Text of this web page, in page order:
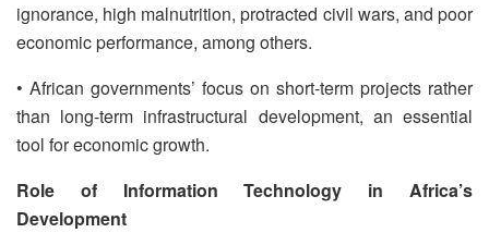
ignorance, high malnutrition, protracted civil wars, and poor
economic performance, among others.
• African governments’ focus on short-term projects rather
than long-term infrastructural development, an essential
tool for economic growth.
Role of Information Technology in Africa’s
Development